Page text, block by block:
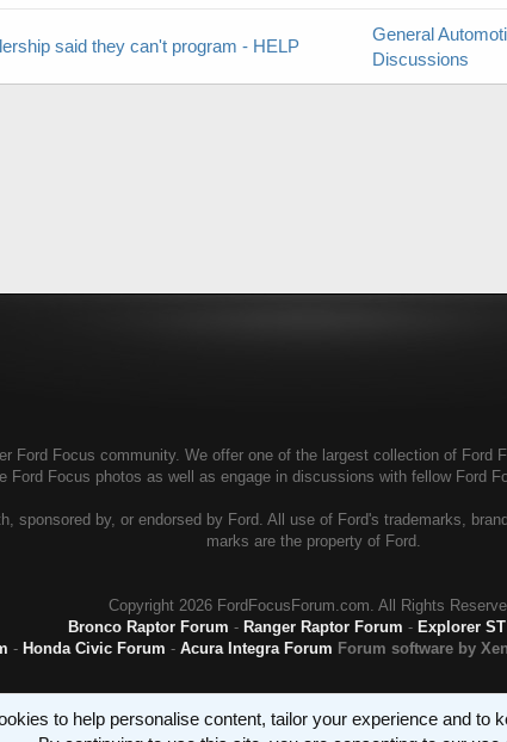
said they can't program - HELP
General
Discussions
Ford Focus community. We offer one of the largest collection of Ford
Ford Focus photos as well as engage in discussions with fellow Ford
sponsored by, or endorsed by Ford. All use of Ford's trademarks,
marks are the property of Ford.
Copyright 2026 FordFocusForum.com. All Rights
Bronco Raptor Forum - Ranger Raptor Forum - Explorer
- Honda Civic Forum - Acura Integra Forum Forum software by
to help personalise content, tailor your experience and to